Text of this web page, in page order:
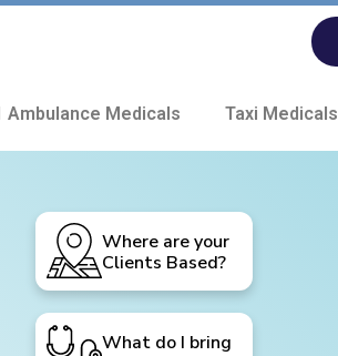
Ambulance Medicals Taxi Medicals
Where are your
Clients Based?
What do I bring